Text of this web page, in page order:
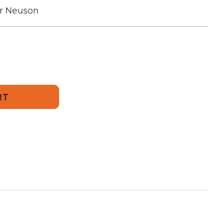
Neuson